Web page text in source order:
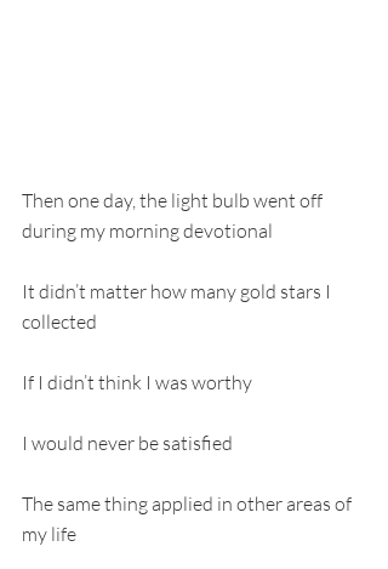
Then one day, the light bulb went off
during my morning devotional
It didn’t matter how many gold stars I
collected
If I didn’t think I was worthy
I would never be satisfied
The same thing applied in other areas of
my life